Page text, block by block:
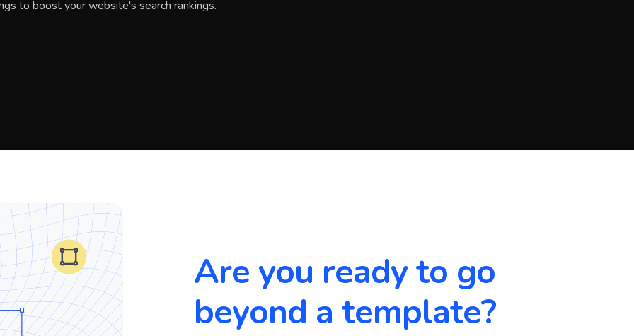
to boost your website's search rankings.
Are you ready to go
beyond a template?